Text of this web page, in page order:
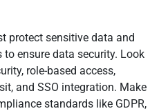
protect sensitive data and
ensure data security. Look
role-based access,
and SSO integration. Make
standards like GDPR,